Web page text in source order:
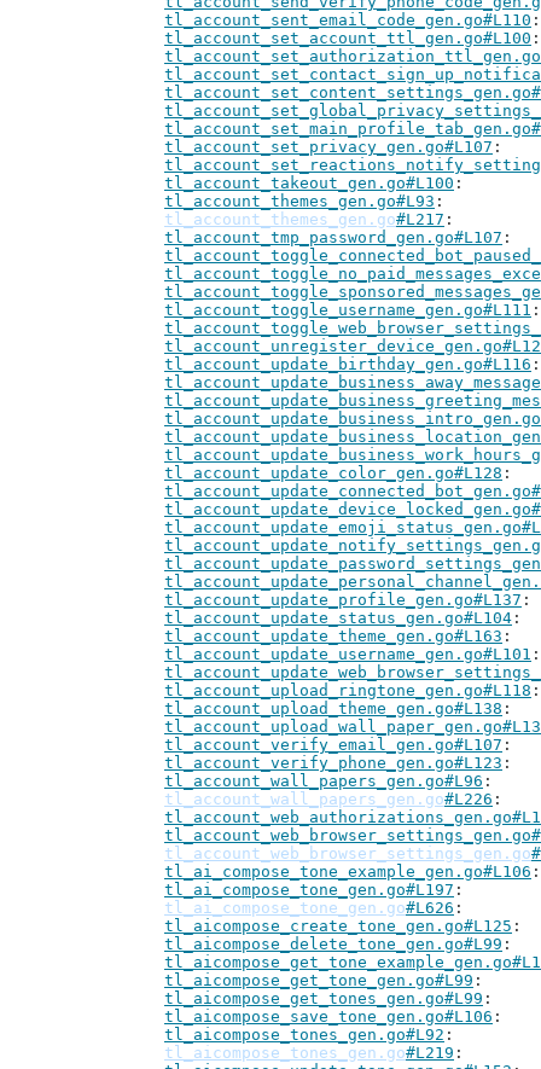
tl_account_sent_email_code_gen.go#L110
tl_account_set_account_ttl_gen.go#L100
tl_account_set_privacy_gen.go#L107
tl_account_takeout_gen.go#L100
tl_account_themes_gen.go#L93
tl_account_themes_gen.go#L217
tl_account_tmp_password_gen.go#L107
tl_account_toggle_username_gen.go#L111
tl_account_update_birthday_gen.go#L116
tl_account_update_color_gen.go#L128
tl_account_update_profile_gen.go#L137
tl_account_update_status_gen.go#L104
tl_account_update_theme_gen.go#L163
tl_account_update_username_gen.go#L101
tl_account_upload_ringtone_gen.go#L118
tl_account_upload_theme_gen.go#L138
tl_account_verify_email_gen.go#L107
tl_account_verify_phone_gen.go#L123
tl_account_wall_papers_gen.go#L96
tl_account_wall_papers_gen.go#L226
tl_account_web_browser_settings_gen.go
tl_ai_compose_tone_example_gen.go#L106
tl_ai_compose_tone_gen.go#L197
tl_ai_compose_tone_gen.go#L626
tl_aicompose_create_tone_gen.go#L125
tl_aicompose_delete_tone_gen.go#L99
tl_aicompose_get_tone_gen.go#L99
tl_aicompose_get_tones_gen.go#L99
tl_aicompose_save_tone_gen.go#L106
tl_aicompose_tones_gen.go#L92
tl_aicompose_tones_gen.go#L219